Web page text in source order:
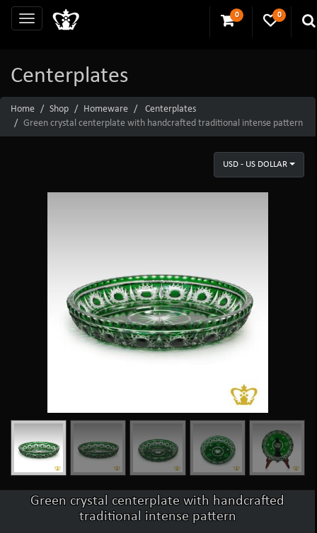
0 0
Centerplates
Home Shop Homeware
Centerplates
Green crystal centerplate with handcrafted traditional intense pattern
USD - US DOLLAR
Green crystal centerplate with handcrafted
traditional intense pattern